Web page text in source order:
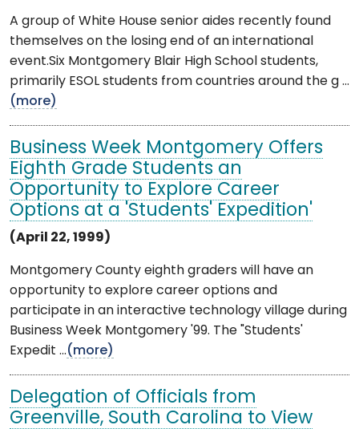
A group of White House senior aides recently found
themselves on the losing end of an international
event.Six Montgomery Blair High School students,
primarily ESOL students from countries around the g ...
(more)
Business Week Montgomery Offers
Eighth Grade Students an
Opportunity to Explore Career
Options at a 'Students' Expedition'
(April 22, 1999)
Montgomery County eighth graders will have an
opportunity to explore career options and
participate in an interactive technology village during
Business Week Montgomery '99. The "Students'
Expedit ...(more)
Delegation of Officials from
Greenville, South Carolina to View